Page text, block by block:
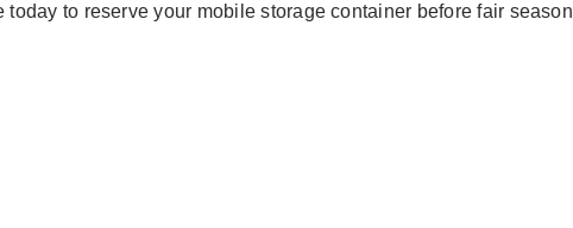
to reserve your mobile storage container before fair season